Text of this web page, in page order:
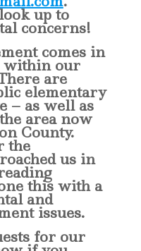
up to
concerns!
comes in
within our
are
elementary
– as well as
area now
County.
the
us in
this with a
and
issues.
for our